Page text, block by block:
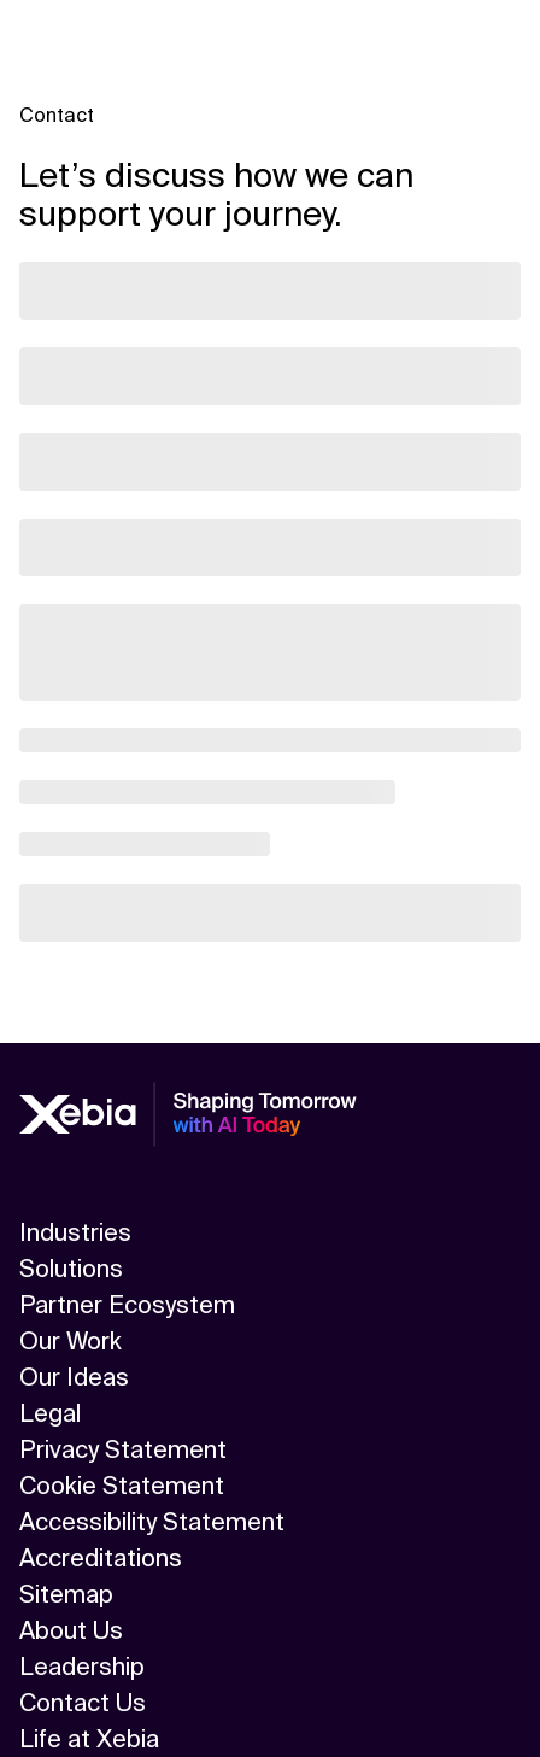
Contact
Let’s discuss how we can
support your journey.
Industries
Solutions
Partner Ecosystem
Our Work
Our Ideas
Legal
Privacy Statement
Cookie Statement
Accessibility Statement
Accreditations
Sitemap
About Us
Leadership
Contact Us
Life at Xebia